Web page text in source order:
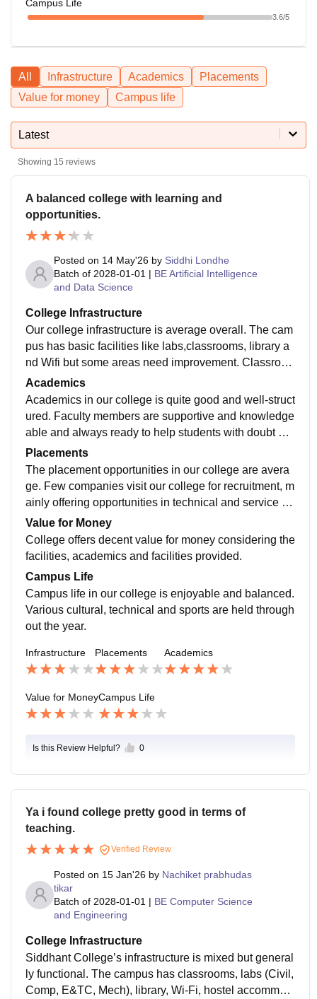
Campus Life
3.6/5
All Infrastructure Academics
Placements
Value for money
Campus life
Latest
Showing 15 reviews
A balanced college with learning and
opportunities.
Posted on 14 May'26 by Siddhi Londhe
Batch of 2028-01-01 | BE Artificial Intelligence
and Data Science
College Infrastructure
Our college infrastructure is average overall. The cam
pus has basic facilities like labs,classrooms, library a
nd Wifi but some areas need improvement. Classroo
ms are decent and suitable for regular lectures. Librari
es have required equipment though few systems and i
nstruments are outdated. The library contains study m
aterials and academic books, but seating capacity is li
n and hostel facilities which are manageable but not e
xceptional. Sports and extracurricular activities are av
ailable to some extent. Cleanliness and maintainance
are satisfactory.
Academics
Academics in our college is quite good and well-struct
ured. Faculty members are supportive and knowledge
able and always ready to help students with doubt an
d guidance. The curriculum is designed to both theore
tical and practical knowledge. Regular assignments,
presentations and practice sessions are held to impro
ve students academics.
Placements
The placement opportunities in our college are avera
ge. Few companies visit our college for recruitment, m
ainly offering opportunities in technical and service ba
sed roles. Students with good academics skills can se
cure decent placement but overall placement rate cou
ld be improved.
Value for Money
College offers decent value for money considering the
facilities, academics and facilities provided.
Campus Life
Campus life in our college is enjoyable and balanced.
Various cultural, technical and sports are held through
out the year.
Infrastructure Placements Academics
Value for MoneyCampus Life
Is this Review Helpful? 0
Ya i found college pretty good in terms of
teaching.
Verified Review
Posted on 15 Jan'26 by Nachiket prabhudas
tikar
Batch of 2028-01-01 | BE Computer Science
and Engineering
College Infrastructure
Siddhant College’s infrastructure is mixed but general
ly functional. The campus has classrooms, labs (Civil,
Comp, E&TC, Mech), library, Wi‑Fi, hostel accommod